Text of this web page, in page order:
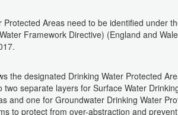
Protected Areas need to be identified under
Framework Directive) (England and
the designated Drinking Water Protected
two separate layers for Surface Water
and one for Groundwater Drinking Water
to protect from over-abstraction and prevent